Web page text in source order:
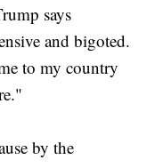
says
and bigoted.
to my country
by the